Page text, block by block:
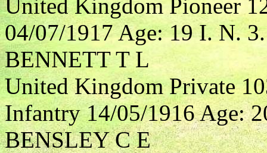
United Kingdom Pioneer
04/07/1917 Age: 19 I. N. 3.
BENNETT T L
United Kingdom Private
Infantry 14/05/1916 Age:
BENSLEY C E